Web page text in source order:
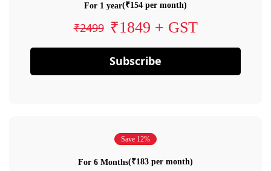
For 1 year(₹154 per month)
₹2499 ₹1849 + GST
Subscribe
Save 12%
For 6 Months(₹183 per month)